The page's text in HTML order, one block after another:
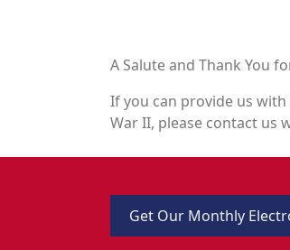
A Salute and Thank You
If you can provide us
War II, please contact us
Get Our Monthly